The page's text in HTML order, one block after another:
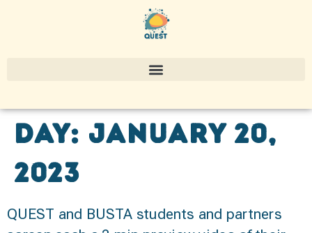
Day: January 20,
2023
QUEST and BUSTA students and partners